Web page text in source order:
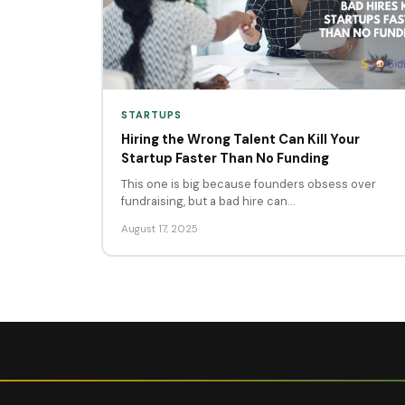
STARTUPS
Hiring the Wrong Talent Can Kill Your
Startup Faster Than No Funding
This one is big because founders obsess over
fundraising, but a bad hire can…
August 17, 2025